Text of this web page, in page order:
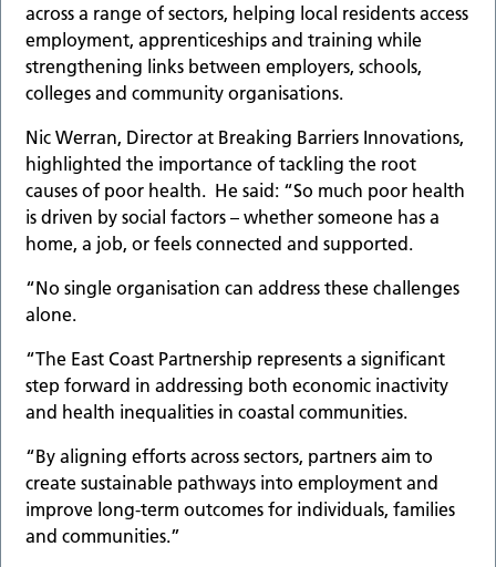
across a range of sectors, helping local residents access
employment, apprenticeships and training while
strengthening links between employers, schools,
colleges and community organisations.
Nic Werran, Director at Breaking Barriers Innovations,
highlighted the importance of tackling the root
causes of poor health. He said: “So much poor health
is driven by social factors – whether someone has a
home, a job, or feels connected and supported.
“No single organisation can address these challenges
alone.
“The East Coast Partnership represents a significant
step forward in addressing both economic inactivity
and health inequalities in coastal communities.
“By aligning efforts across sectors, partners aim to
create sustainable pathways into employment and
improve long-term outcomes for individuals, families
and communities.”